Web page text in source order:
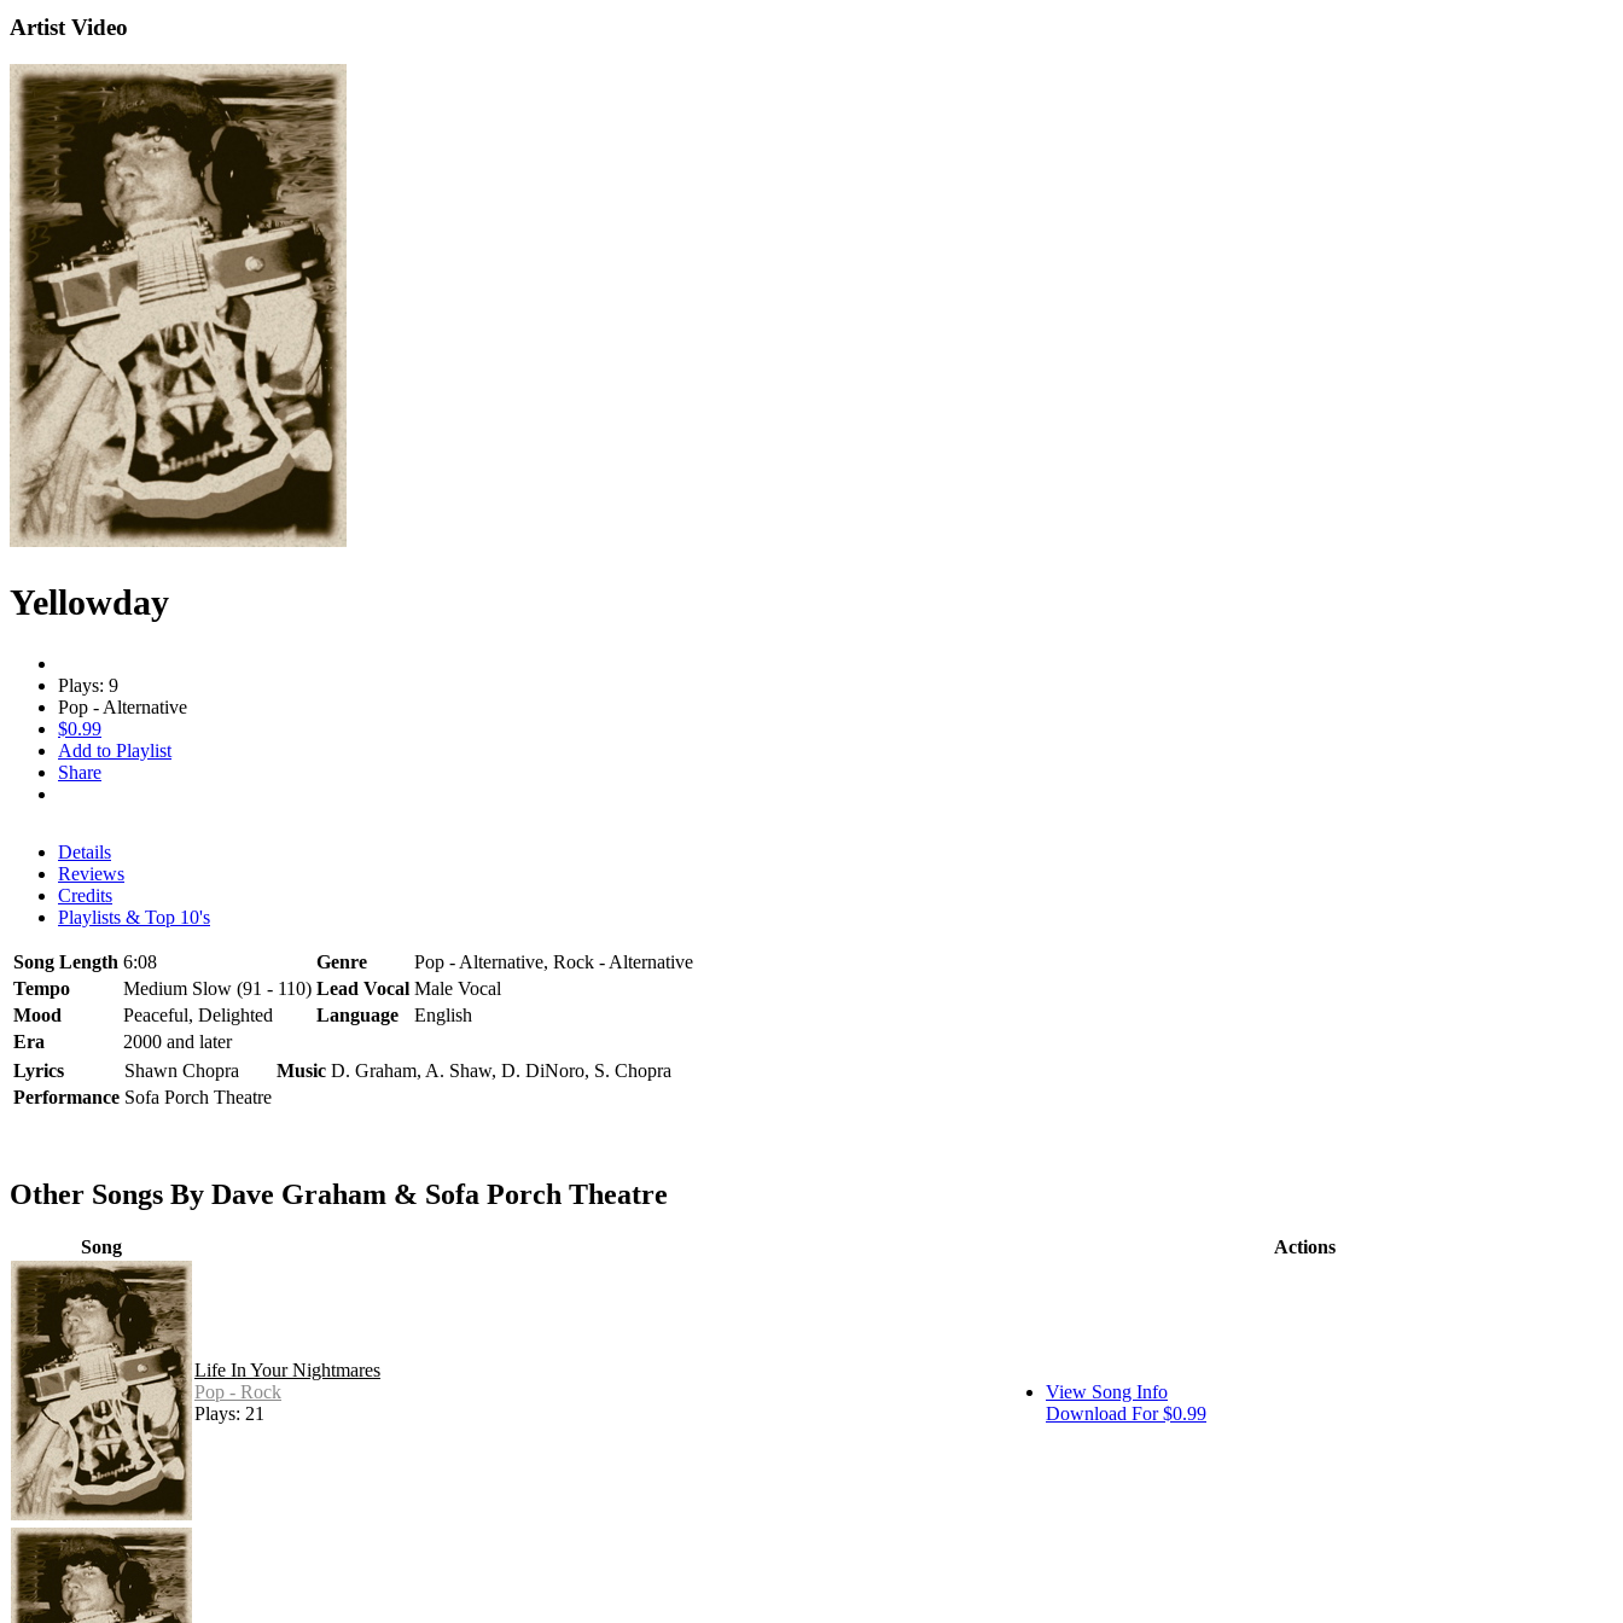
Artist Video
Yellowday
Plays: 9
Pop - Alternative
$0.99
Add to Playlist
Share
Details
Reviews
Credits
Playlists & Top 10's
Song Length 6:08 Genre
Pop - Alternative, Rock - Alternative
Tempo
Medium Slow (91 - 110) Lead Vocal Male Vocal
Mood
Peaceful, Delighted Language
English
Era
2000 and later
Lyrics
Shawn Chopra Music D. Graham, A. Shaw, D. DiNoro, S. Chopra
Performance Sofa Porch Theatre
Other Songs By Dave Graham & Sofa Porch Theatre
Song Actions
Life In Your Nightmares
Pop - Rock
Plays: 21
View Song Info
Download For $0.99